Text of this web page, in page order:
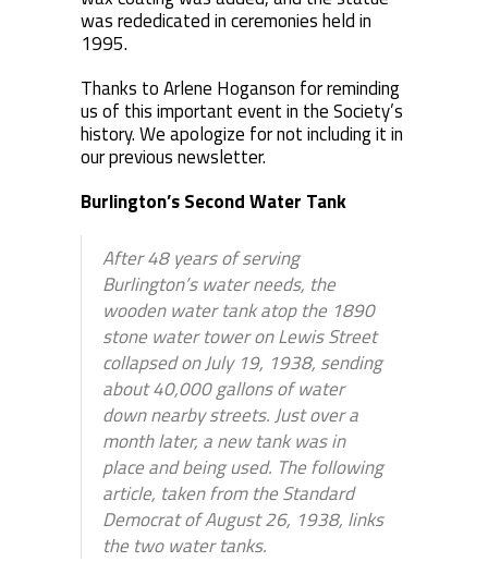
was rededicated in ceremonies held in
1995.
Thanks to Arlene Hoganson for reminding
us of this important event in the Society’s
history. We apologize for not including it in
our previous newsletter.
Burlington’s Second Water Tank
After 48 years of serving
Burlington’s water needs, the
wooden water tank atop the 1890
stone water tower on Lewis Street
collapsed on July 19, 1938, sending
about 40,000 gallons of water
down nearby streets. Just over a
month later, a new tank was in
place and being used. The following
article, taken from the Standard
Democrat of August 26, 1938, links
the two water tanks.